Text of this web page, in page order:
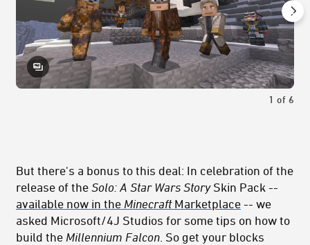
1 of 6
But there's a bonus to this deal: In celebration of the
release of the Solo: A Star Wars Story Skin Pack --
available now in the Minecraft Marketplace -- we
asked Microsoft/4J Studios for some tips on how to
build the Millennium Falcon . So get your blocks